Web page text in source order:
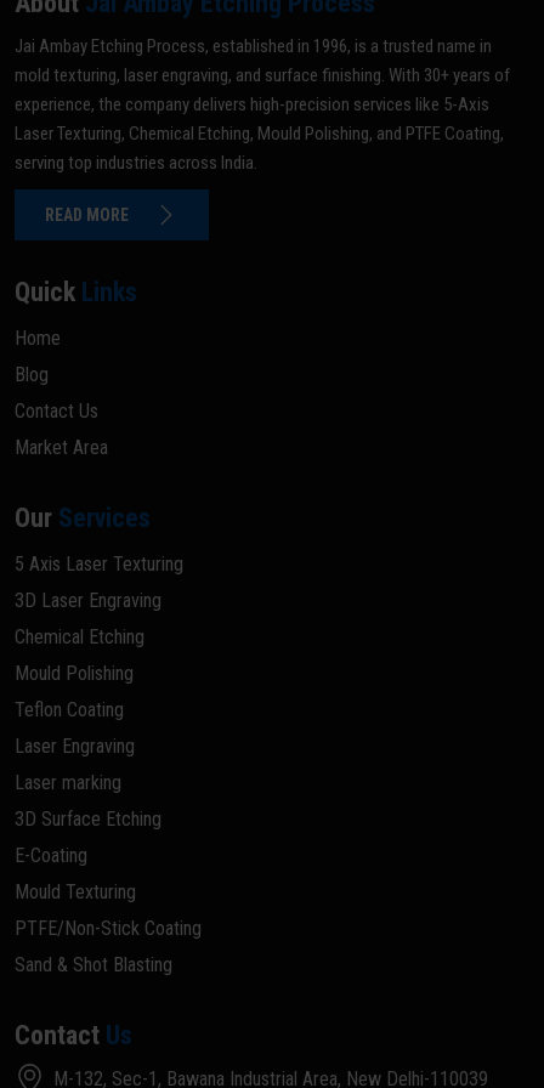
Jai Ambay Etching Process, established in 1996, is a trusted name in
mold texturing, laser engraving, and surface finishing. With 30+ years of
experience, the company delivers high-precision services like 5-Axis
Laser Texturing, Chemical Etching, Mould Polishing, and PTFE Coating,
serving top industries across India.
READ MORE
Quick Links
Home
Blog
Contact Us
Market Area
Our Services
5 Axis Laser Texturing
3D Laser Engraving
Chemical Etching
Mould Polishing
Teflon Coating
Laser Engraving
Laser marking
3D Surface Etching
E-Coating
Mould Texturing
PTFE/Non-Stick Coating
Sand & Shot Blasting
Contact Us
M-132, Sec-1, Bawana Industrial Area, New Delhi-110039